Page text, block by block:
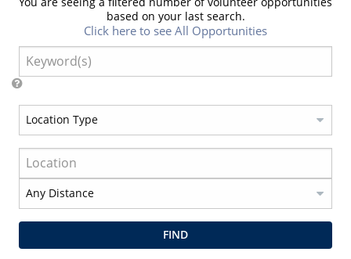
based on your last search.
Click here to see All Opportunities
FIND